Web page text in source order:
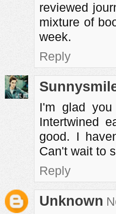
reviewed
mixture of
week.
Reply
I'm glad
Intertwined
good. I
Can't wait to
Reply
Unknown